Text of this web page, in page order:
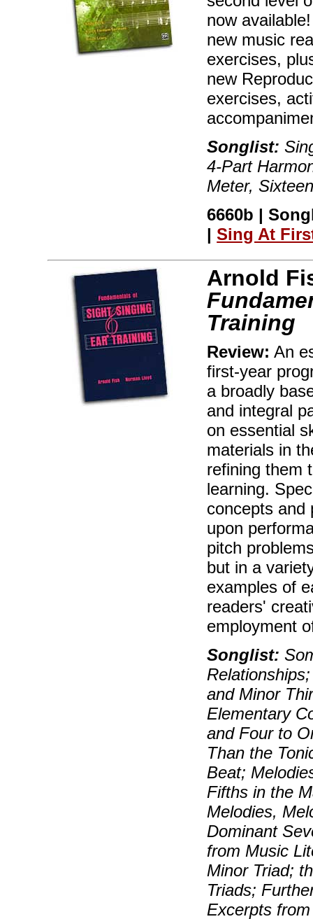
now
new music
exercises,
new
exercises,
Songlist:
4-Part
Meter,
6660b |
|Sing At
Arnold
Training
Review: An
first-year
a broadly
and integral
on essential
materials in
refining them
learning.
concepts and
upon
pitch
but in a
examples of
readers'
employment
Songlist:
and Minor
Elementary
and Four to
Than the
Beat;
Fifths in the
Melodies,
Dominant
from Music
Minor Triad;
Triads;
Excerpts